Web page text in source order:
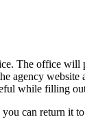
The office will
agency website
while filling
can return it